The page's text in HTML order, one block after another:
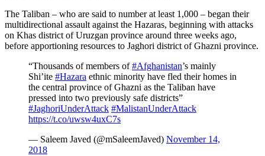
The Taliban – who are said to number at least 1,000 – began their
multidirectional assault against the Hazaras, beginning with attacks
on Khas district of Uruzgan province around three weeks ago,
before apportioning resources to Jaghori district of Ghazni province.
“Thousands of members of#Afghanistan’s mainly
Shi’ite #Hazara ethnic minority have fled their homes in
the central province of Ghazni as the Taliban have
pressed into two previously safe districts”
#JaghoriUnderAttack #MalistanUnderAttack
https://t.co/uwsw4uxC7s
— Saleem Javed (@mSaleemJaved) November 14,
2018